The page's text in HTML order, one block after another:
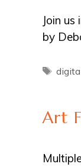
Join
by
Tags
Art